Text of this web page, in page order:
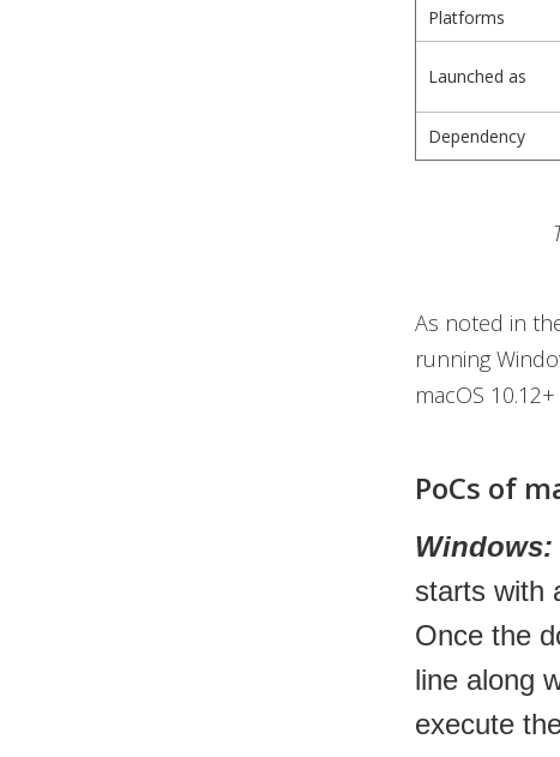
Platforms
Launched as
Dependency
As noted in
running
macOS
PoCs of
Windows:
starts with
Once the
line along
execute